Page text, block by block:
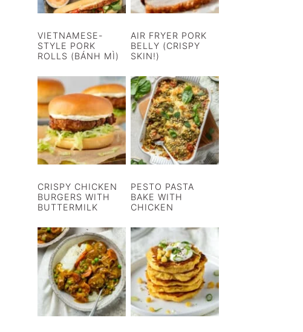
VIETNAMESE-
STYLE PORK
ROLLS (BÁNH MÌ)
AIR FRYER PORK
BELLY (CRISPY
SKIN!)
CRISPY CHICKEN
BURGERS WITH
BUTTERMILK
PESTO PASTA
BAKE WITH
CHICKEN